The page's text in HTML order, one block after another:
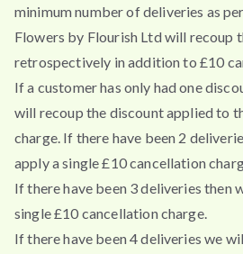
minimum number of deliveries as
Flowers by Flourish Ltd will recoup
retrospectively in addition to £10
If a customer has only had one
will recoup the discount applied to
charge. If there have been 2
apply a single £10 cancellation
If there have been 3 deliveries then
single £10 cancellation charge.
If there have been 4 deliveries we